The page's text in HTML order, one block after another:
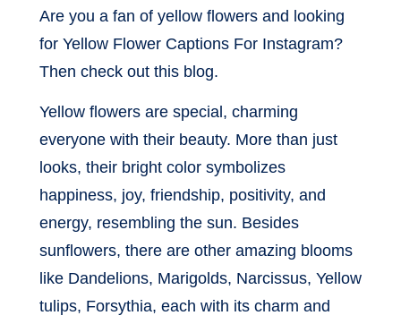
Are you a fan of yellow flowers and looking
for Yellow Flower Captions For Instagram?
Then check out this blog.
Yellow flowers are special, charming
everyone with their beauty. More than just
looks, their bright color symbolizes
happiness, joy, friendship, positivity, and
energy, resembling the sun. Besides
sunflowers, there are other amazing blooms
like Dandelions, Marigolds, Narcissus, Yellow
tulips, Forsythia, each with its charm and